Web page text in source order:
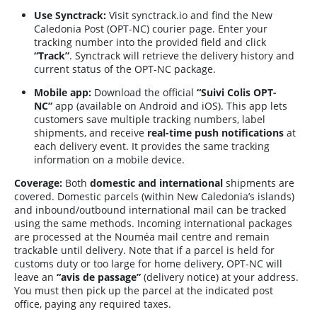
Use Synctrack: Visit synctrack.io and find the New
Caledonia Post (OPT-NC) courier page. Enter your
tracking number into the provided field and click
“Track”. Synctrack will retrieve the delivery history and
current status of the OPT-NC package.
Mobile app: Download the official “Suivi Colis OPT-
NC” app (available on Android and iOS). This app lets
customers save multiple tracking numbers, label
shipments, and receive real-time push notifications at
each delivery event. It provides the same tracking
information on a mobile device.
Coverage: Both domestic and international shipments are
covered. Domestic parcels (within New Caledonia’s islands)
and inbound/outbound international mail can be tracked
using the same methods. Incoming international packages
are processed at the Nouméa mail centre and remain
trackable until delivery. Note that if a parcel is held for
customs duty or too large for home delivery, OPT-NC will
leave an “avis de passage” (delivery notice) at your address.
You must then pick up the parcel at the indicated post
office, paying any required taxes.